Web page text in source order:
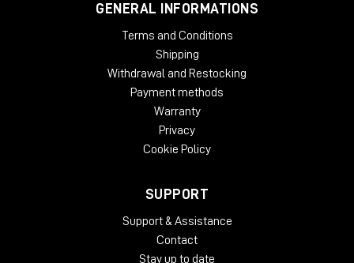
GENERAL INFORMATIONS
Terms and Conditions
Shipping
Withdrawal and Restocking
Payment methods
Warranty
Privacy
Cookie Policy
SUPPORT
Support & Assistance
Contact
Stay up to date